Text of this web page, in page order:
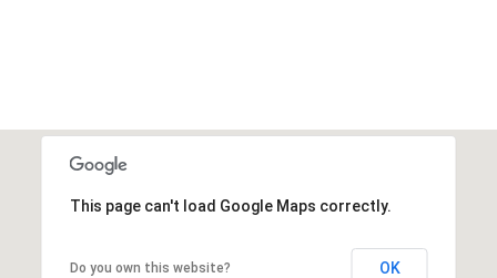
This page can't load Google Maps correctly.
Do you own this website? OK